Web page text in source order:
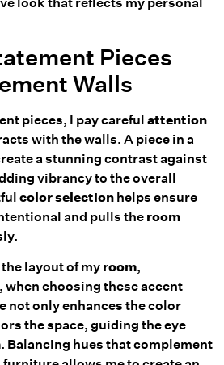
Pieces
Walls
pieces, I pay careful attention
with the walls. A piece in a
a stunning contrast against
vibrancy to the overall
color selection helps ensure
and pulls the room
layout of myroom,
, when choosing these accent
not only enhances the color
the space, guiding the eye
. Balancing hues that complement